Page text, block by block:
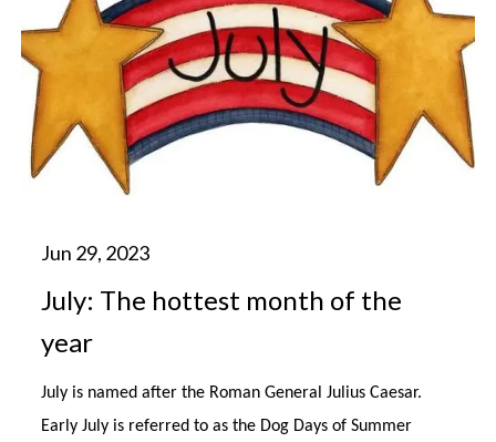
July: The hottest month of the
year
July is named after the Roman General Julius Caesar.
Early July is referred to as the Dog Days of Summer